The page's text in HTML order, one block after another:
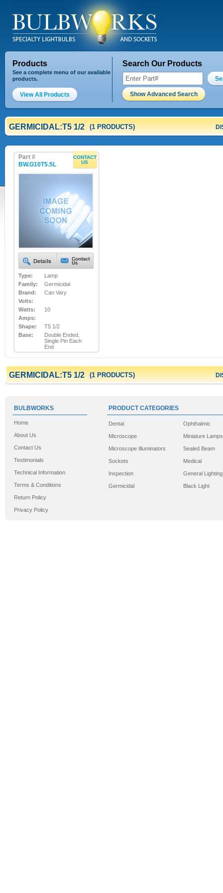
Products
See a complete menu of our available
products.
View All Products
Search Our Products
Show Advanced Search
GERMICIDAL:T5 1/2 (1 PRODUCTS)
Part #
BW.G10T5.5L
CONTACT
US
Type:
Lamp
Family:
Germicidal
Brand:
Can Vary
Volts:
Watts:
10
Amps:
Shape:
T5 1/2
Base:
Double Ended,
Single Pin Each
End
GERMICIDAL:T5 1/2 (1 PRODUCTS)
BULBWORKS
Home
About Us
Contact Us
Testimonials
Technical Information
Terms & Conditions
Return Policy
Privacy Policy
PRODUCT CATEGORIES
Dental
Microscope
Microscope Illuminators
Sockets
Inspection
Germicidal
Ophthalmic
Miniature Lamps
Sealed Beam
Medical
General Lighting
Black Light